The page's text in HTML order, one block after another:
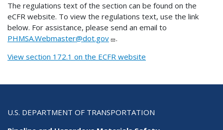
The regulations text of the section can be found on the
eCFR website. To view the regulations text, use the link
below. For assistance, please send an email to
PHMSA.Webmaster@dot.gov
.
View section 172.1 on the ECFR website
U.S. DEPARTMENT OF TRANSPORTATION